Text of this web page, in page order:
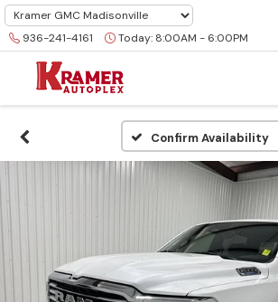
936-241-4161 Today: 8:00AM - 6:00PM
Confirm Availability